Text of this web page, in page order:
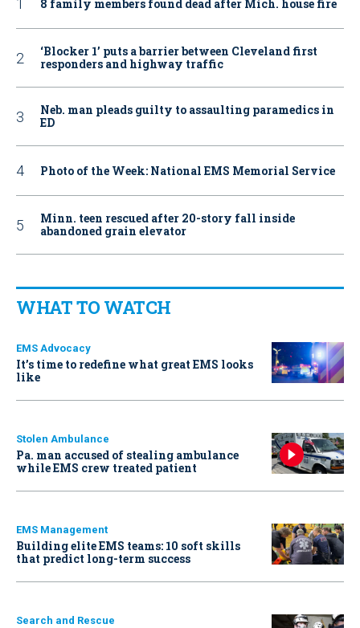
8 family members found dead after Mich. house fire
‘Blocker 1’ puts a barrier between Cleveland first
responders and highway traffic
Neb. man pleads guilty to assaulting paramedics in
ED
Photo of the Week: National EMS Memorial Service
Minn. teen rescued after 20-story fall inside
abandoned grain elevator
WHAT TO WATCH
EMS Advocacy
It’s time to redefine what great EMS looks
like
Stolen Ambulance
Pa. man accused of stealing ambulance
while EMS crew treated patient
EMS Management
Building elite EMS teams: 10 soft skills
that predict long-term success
Search and Rescue